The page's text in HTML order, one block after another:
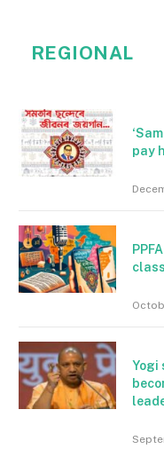
REGIONAL
pay
Yogi